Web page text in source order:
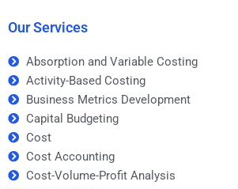
service?
Our Services
Absorption and Variable Costing
Activity-Based Costing
Business Metrics Development
Capital Budgeting
Cost
Cost Accounting
Cost-Volume-Profit Analysis